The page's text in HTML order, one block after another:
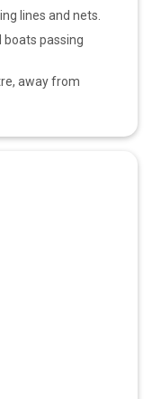
lines and nets.
passing
away from